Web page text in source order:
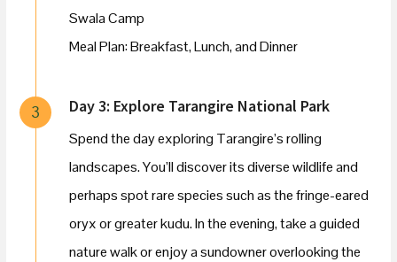
Swala Camp
Meal Plan: Breakfast, Lunch, and Dinner
3 Day 3: Explore Tarangire National Park
Spend the day exploring Tarangire’s rolling
landscapes. You’ll discover its diverse wildlife and
perhaps spot rare species such as the fringe-eared
oryx or greater kudu. In the evening, take a guided
nature walk or enjoy a sundowner overlooking the